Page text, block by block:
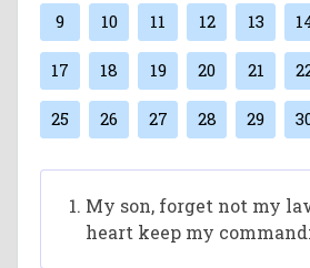
9 10 11 12 13
17 18 19 20 21
25 26 27 28 29
My son, forget not my
heart keep my